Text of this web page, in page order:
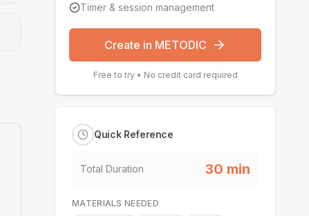
Timer & session management
Create in METODIC
Free to try • No credit card required
Quick Reference
Total Duration 30 min
MATERIALS NEEDED